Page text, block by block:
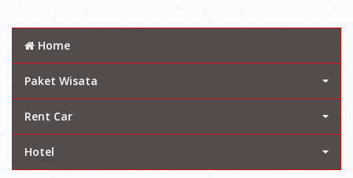
Home
Paket Wisata
Rent Car
Hotel